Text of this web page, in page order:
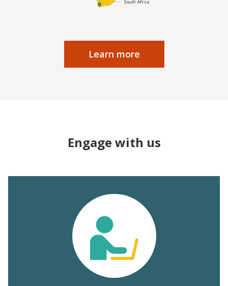
Learn more
Engage with us